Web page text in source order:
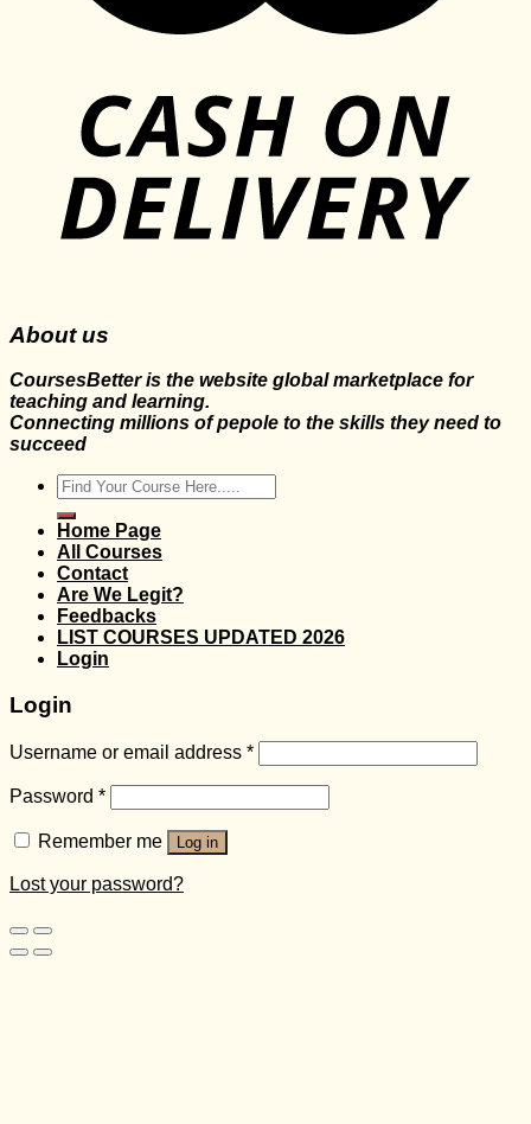
About us
CoursesBetter is the website global marketplace for
teaching and learning.
Connecting millions of pepole to the skills they need to
succeed
Search
for:
Home Page
All Courses
Contact
Are We Legit?
Feedbacks
LIST COURSES UPDATED 2026
Login
Login
Username or email address *
Password *
Remember me Log in
Lost your password?